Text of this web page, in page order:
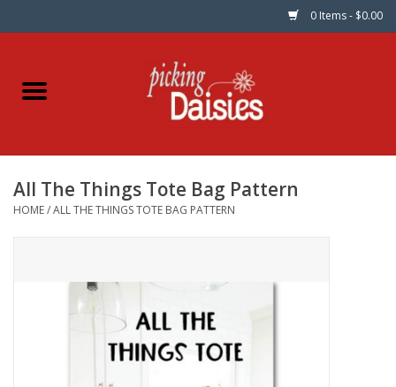
0 Items - $0.00
Home
Dinner Napkins
All The Things Tote Bag Pattern
HOME/ALL THE THINGS TOTE BAG PATTERN